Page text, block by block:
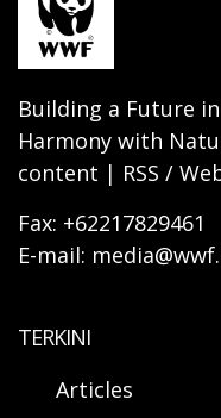
Building a Future
Harmony with
content | RSS /
Fax: +62217829461
E-mail:
TERKINI
Articles